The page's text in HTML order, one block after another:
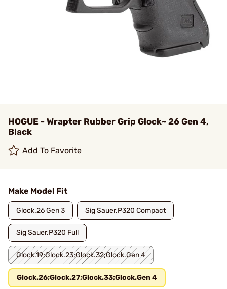
HOGUE - Wrapter Rubber Grip Glock~ 26 Gen 4,
Black
Add To Favorite
Make Model Fit
Glock.26 Gen 3 Sig Sauer.P320 Compact
Sig Sauer.P320 Full
Glock.19;Glock.23;Glock.32;Glock.Gen 4
Glock.26;Glock.27;Glock.33;Glock.Gen 4